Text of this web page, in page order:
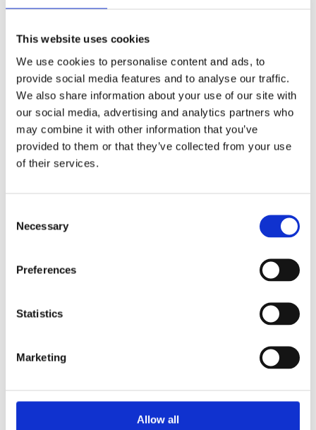
This website uses cookies
We use cookies to personalise content and ads, to
provide social media features and to analyse our traffic.
We also share information about your use of our site with
our social media, advertising and analytics partners who
may combine it with other information that you’ve
provided to them or that they’ve collected from your use
of their services.
Selection
Necessary
Preferences
Statistics
Marketing
Allow all
Stay ahead
Get the latest on DEI, effective recruitment,
and leadership
By clicking below to submit this form, you
acknowledge and agree that the information you